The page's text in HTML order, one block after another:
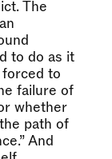
The
to do as it
to
failure of
whether
path of
And